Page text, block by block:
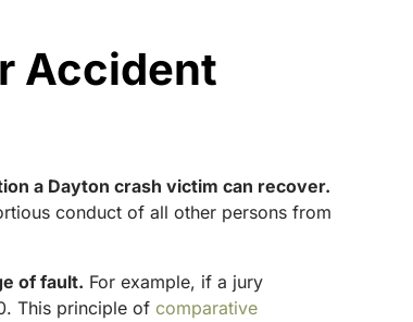
Accident
a Dayton crash victim can recover.
conduct of all other persons from
of fault. For example, if a jury
This principle ofcomparative